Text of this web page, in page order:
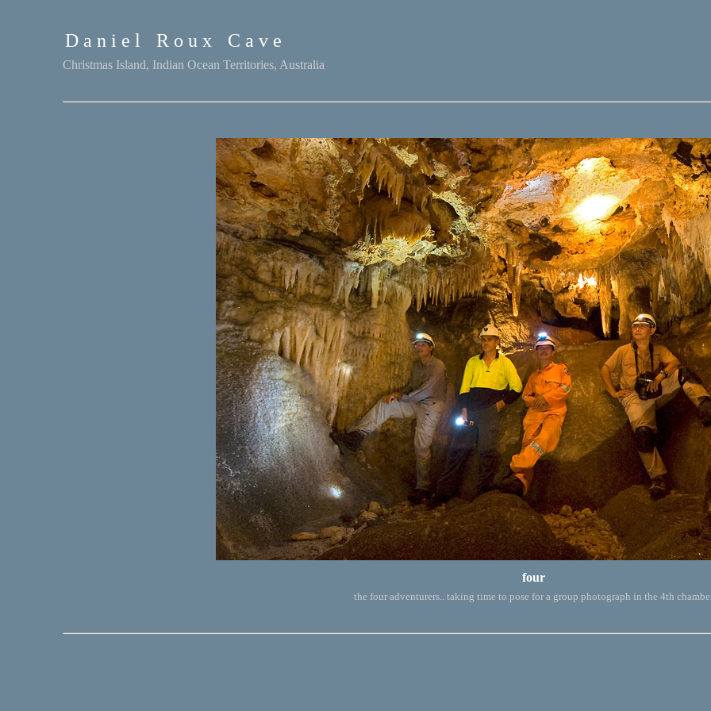
D a n i e l R o u x C a v e
Christmas Island, Indian Ocean Territories, Australia
four
the four adventurers.. taking time to pose for a group photograph in the 4th